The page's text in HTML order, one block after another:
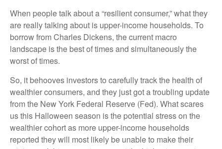
When people talk about a “resilient consumer,” what they
are really talking about is upper-income households. To
borrow from Charles Dickens, the current macro
landscape is the best of times and simultaneously the
worst of times.
So, it behooves investors to carefully track the health of
wealthier consumers, and they just got a troubling update
from the New York Federal Reserve (Fed). What scares
us this Halloween season is the potential stress on the
wealthier cohort as more upper-income households
reported they will most likely be unable to make their